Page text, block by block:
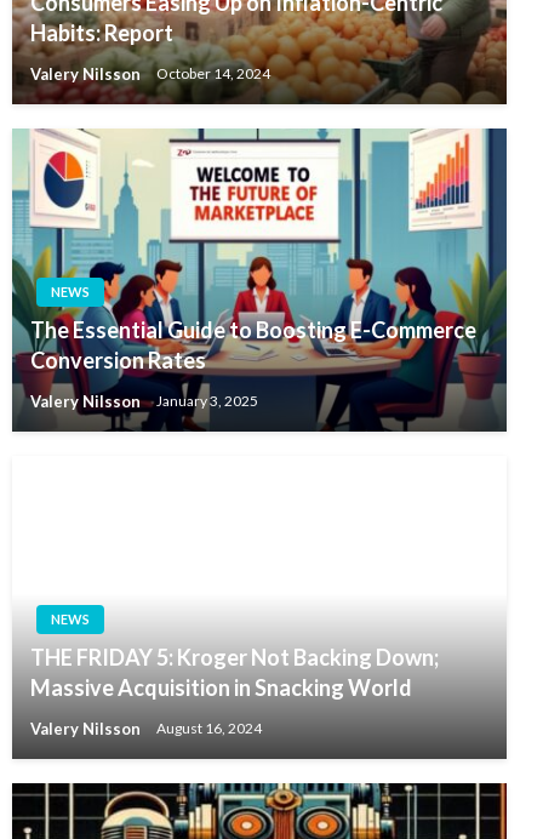
Habits: Report
Valery Nilsson October 14, 2024
NEWS
The Essential Guide to Boosting E-Commerce
Conversion Rates
Valery Nilsson January 3, 2025
NEWS
THE FRIDAY 5: Kroger Not Backing Down;
Massive Acquisition in Snacking World
Valery Nilsson August 16, 2024